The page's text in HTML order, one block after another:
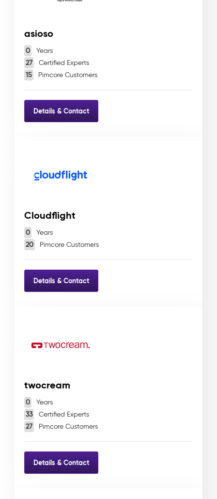
asioso
0
Years
27
Certified Experts
15
Pimcore Customers
Details & Contact
Cloudflight
0
Years
20
Pimcore Customers
Details & Contact
twocream
0
Years
33
Certified Experts
27
Pimcore Customers
Details & Contact